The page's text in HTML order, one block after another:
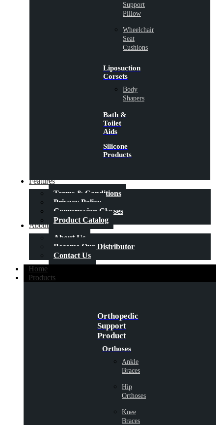
Support
Pillow
Wheelchair
Seat
Cushions
Liposuction
Corsets
Body
Shapers
Bath &
Toilet
Aids
Silicone
Products
Features
Terms & Conditions
Privacy Policy
Compression Classes
Product Catalog
About Us
About Us
Become Our Distributor
Contact Us
Home
Products
Orthopedic
Support
Product
Orthoses
Ankle
Braces
Hip
Orthoses
Knee
Braces